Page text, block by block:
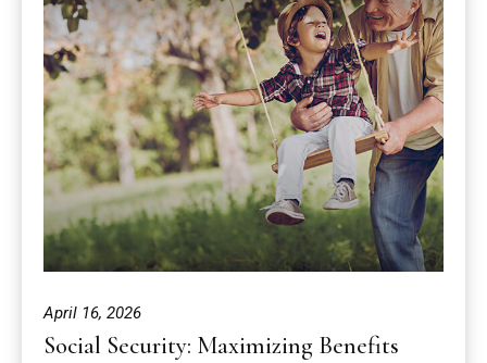
April 16, 2026
Social Security: Maximizing Benefits